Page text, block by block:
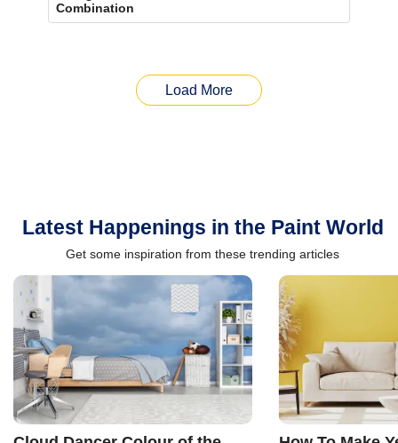
Combination
Load More
Latest Happenings in the Paint World
Get some inspiration from these trending articles